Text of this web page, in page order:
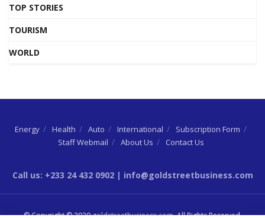
TOP STORIES
TOURISM
WORLD
Energy Health Auto International
Subscription Form
Staff Webmail
About Us Contact Us
Call us: +233 24 432 0902 | info@goldstreetbusiness.com
© Copyright © 2020goldstreetbusiness.com. All Rights Reserved.